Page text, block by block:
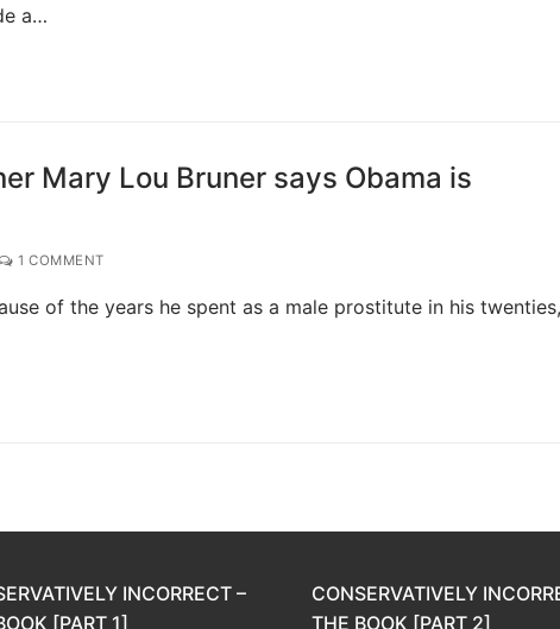
a…
Mary Lou Bruner says Obama is
1 COMMENT
of the years he spent as a male prostitute in his
INCORRECT –
[PART 1]
CONSERVATIVELY
THE BOOK [PART 2]